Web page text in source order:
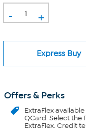
- +
Express Buy
Offers & Perks
ExtraFlex
QCard. Select the
ExtraFlex. Credit